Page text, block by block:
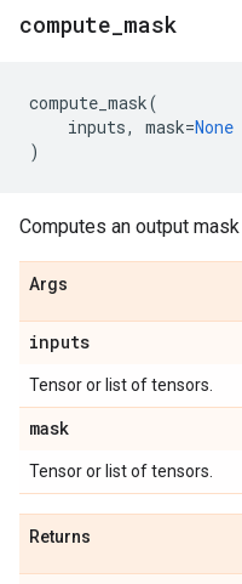
compute mask
compute_mask(
inputs, mask=None
)
Computes an output
Args
inputs
Tensor or list of tensors.
mask
Tensor or list of tensors.
Returns